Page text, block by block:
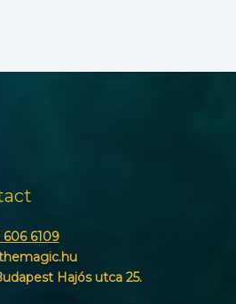
606 6109
Hajós utca 25.